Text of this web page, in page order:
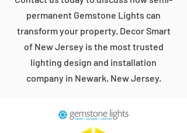
permanent Gemstone Lights can
transform your property. Decor Smart
of New Jersey is the most trusted
lighting design and installation
company in Newark, New Jersey.